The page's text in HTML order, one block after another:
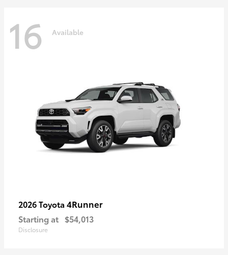
16 Available
2026 Toyota 4Runner
Starting at $54,013
Disclosure